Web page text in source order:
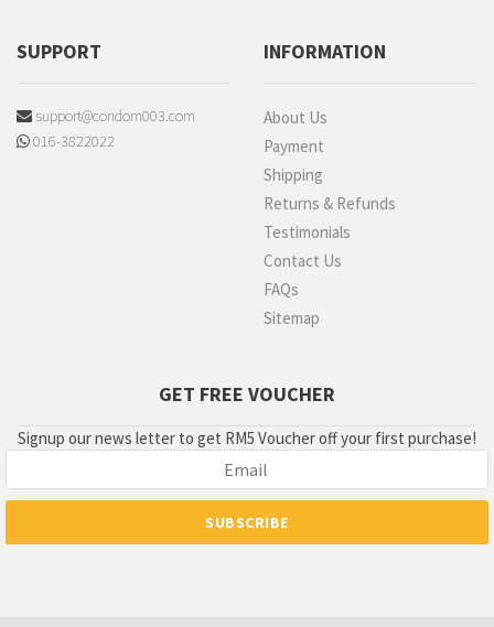
SUPPORT
support@condom003.com
016-3822022
INFORMATION
About Us
Payment
Shipping
Returns & Refunds
Testimonials
Contact Us
FAQs
Sitemap
GET FREE VOUCHER
Signup our news letter to get RM5 Voucher off your first purchase!